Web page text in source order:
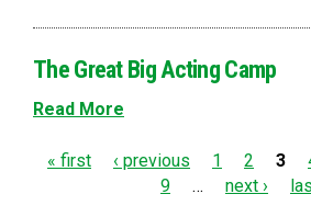
The Great Big Acting Camp
Read More
P
« first ‹ previous 1 2 3
9
… next ›